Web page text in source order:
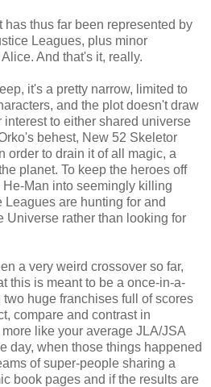
thus far been represented by
Leagues, plus minor
And that's it, really.
it's a pretty narrow, limited to
and the plot doesn't draw
to either shared universe
behest, New 52 Skeletor
order to drain it of all magic, a
planet. To keep the heroes off
Man into seemingly killing
Leagues are hunting for and
Universe rather than looking for
a very weird crossover so far,
this is meant to be a once-in-a-
two huge franchises full of scores
compare and contrast in
like your average JLA/JSA
day, when those things happened
of super-people sharing a
book pages and if the results are